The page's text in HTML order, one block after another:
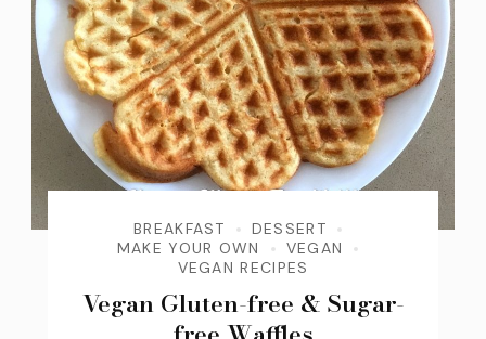
BREAKFAST
DESSERT
MAKE YOUR OWN
VEGAN
VEGAN RECIPES
Vegan Gluten-free & Sugar-